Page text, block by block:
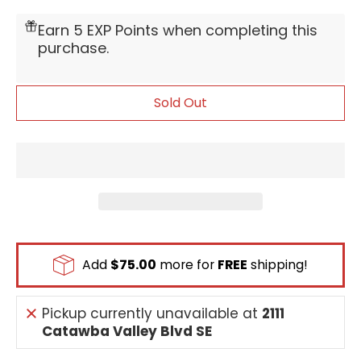
Earn 5 EXP Points when completing this
purchase.
Sold Out
Add $75.00 more for FREE shipping!
Pickup currently unavailable at 2111
Catawba Valley Blvd SE